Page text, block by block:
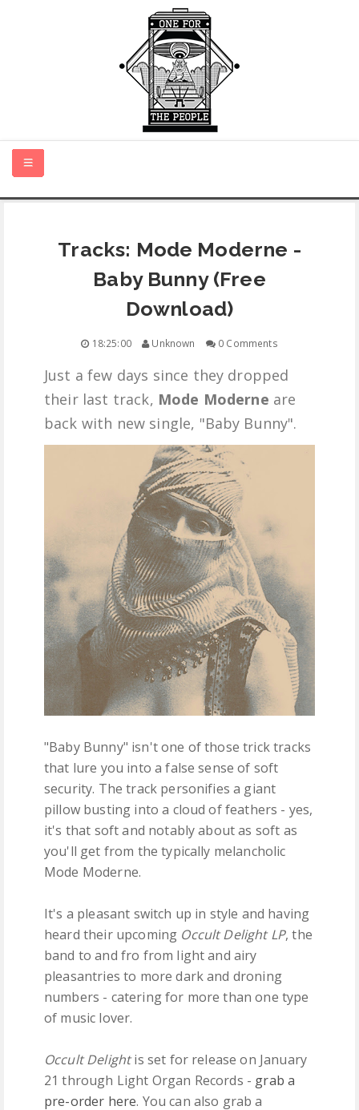
NEW MUSIC
CERTIFIED NEW
MONTH IN REVIEW
FREE DOWNLOADS
FEATURES
Tracks: Mode Moderne -
Baby Bunny (Free
Download)
18:25:00 Unknown 0 Comments
Just a few days since they dropped
their last track, Mode Moderne are
back with new single, "Baby Bunny".
"Baby Bunny" isn't one of those trick tracks
that lure you into a false sense of soft
security. The track personifies a giant
pillow busting into a cloud of feathers - yes,
it's that soft and notably about as soft as
you'll get from the typically melancholic
Mode Moderne.
It's a pleasant switch up in style and having
heard their upcoming Occult Delight LP, the
band to and fro from light and airy
pleasantries to more dark and droning
numbers - catering for more than one type
of music lover.
Occult Delightis set for release on January
21 through Light Organ Records - grab a
pre-order here. You can also grab a